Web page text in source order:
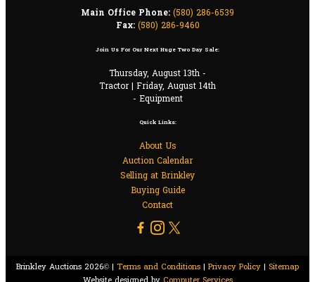
Main Office Phone: (580) 286-6539
Fax: (580) 286-9460
Join Us For Our Next Huge Two Day Sale:
Thursday, August 13th -
Tractor | Friday, August 14th
- Equipment
Quick Links:
About Us
Auction Calendar
Selling at Brinkley
Buying Guide
Contact
Brinkley Auctions 2026© | Terms and Conditions | Privacy Policy | Sitemap